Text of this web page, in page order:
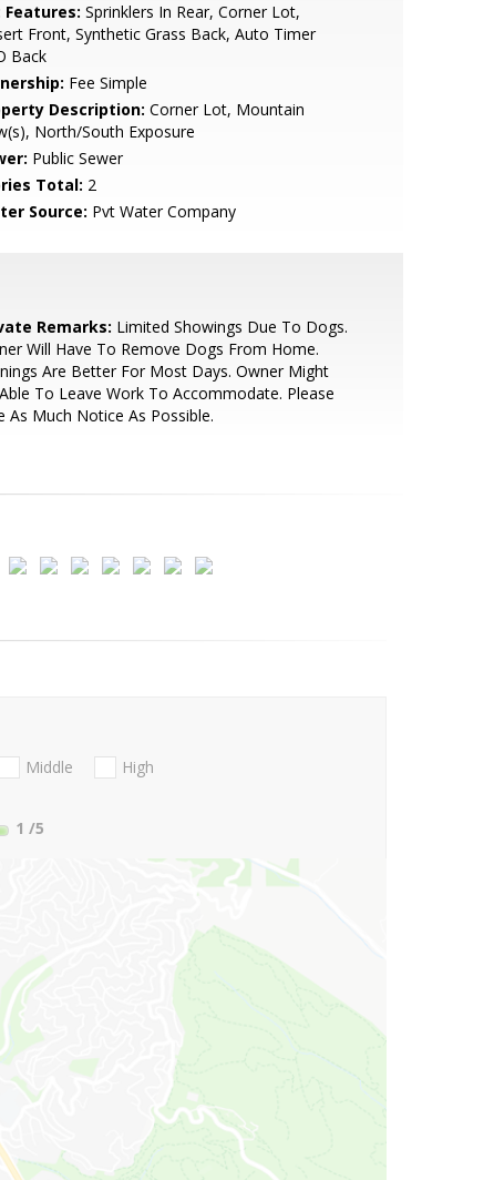
Features: Sprinklers In Rear, Corner Lot,
Front, Synthetic Grass Back, Auto Timer
Back
Fee Simple
Description: Corner Lot, Mountain
North/South Exposure
Public Sewer
Total: 2
Source: Pvt Water Company
Remarks: Limited Showings Due To Dogs.
Will Have To Remove Dogs From Home.
Are Better For Most Days. Owner Might
To Leave Work To Accommodate. Please
As Much Notice As Possible.
Middle
High
1 /5